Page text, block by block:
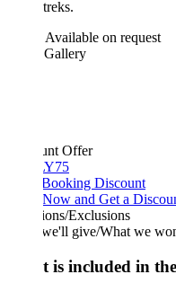
Available on request
Offer
Discount
and Get a Discount of
Exclusions
give/What we won't
is included in the tour